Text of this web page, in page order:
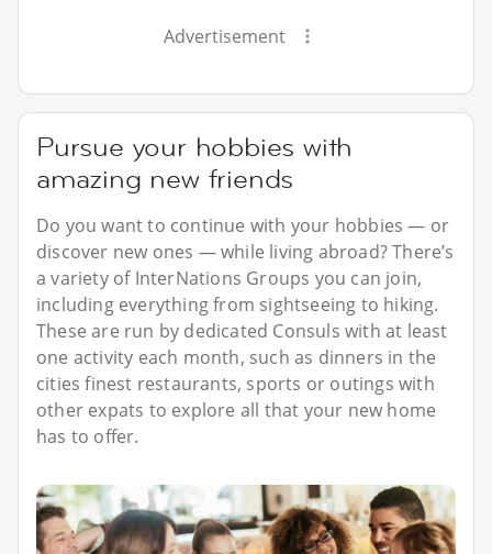
Advertisement
Pursue your hobbies with
amazing new friends
Do you want to continue with your hobbies — or
discover new ones — while living abroad? There’s
a variety of InterNations Groups you can join,
including everything from sightseeing to hiking.
These are run by dedicated Consuls with at least
one activity each month, such as dinners in the
cities finest restaurants, sports or outings with
other expats to explore all that your new home
has to offer.